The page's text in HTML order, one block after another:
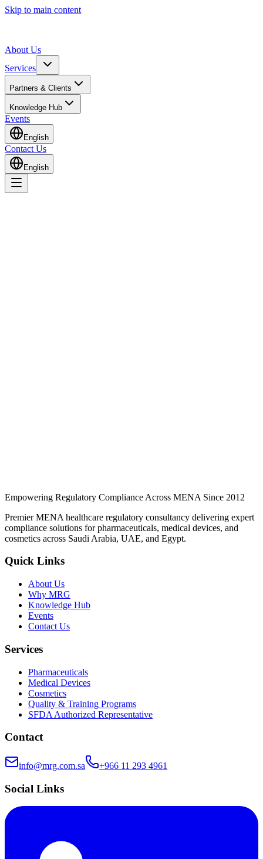
Skip to main content
About Us
Services
Partners & Clients
Knowledge Hub
Events
English
Contact Us
English
Empowering Regulatory Compliance Across MENA Since 2012
Premier MENA healthcare regulatory consultancy delivering expert
compliance solutions for pharmaceuticals, medical devices, and
cosmetics across Saudi Arabia, UAE, and Egypt.
Quick Links
About Us
Why MRG
Knowledge Hub
Events
Contact Us
Services
Pharmaceuticals
Medical Devices
Cosmetics
Quality & Training Programs
SFDA Authorized Representative
Contact
info@mrg.com.sa +966 11 293 4961
Social Links